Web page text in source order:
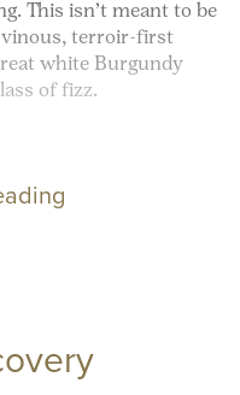
This isn’t meant to be
vinous, terroir-first
white Burgundy
of fizz.